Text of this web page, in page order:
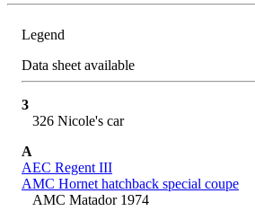
Legend
Data sheet available
3
326 Nicole's car
A
AEC Regent III
AMC Hornet hatchback special coupe
AMC Matador 1974